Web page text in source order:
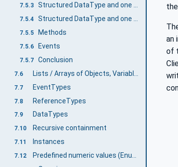
7.5.3
7.5.4
7.5.5 Methods
7.5.6 Events
7.5.7 Conclusion
7.6
7.7 EventTypes
7.8 ReferenceTypes
7.9 DataTypes
7.10 Recursive containment
7.11 Instances
7.12 Predefined numeric values (Enums, MultiState VariableTypes, etc.)
an
of